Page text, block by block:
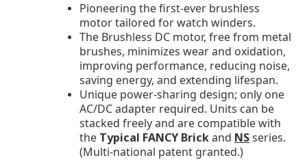
Pioneering the first-ever brushless
motor tailored for watch winders.
The Brushless DC motor, free from metal
brushes, minimizes wear and oxidation,
improving performance, reducing noise,
saving energy, and extending lifespan.
Unique power-sharing design; only one
AC/DC adapter required. Units can be
stacked freely and are compatible with
the Typical FANCY Brickand NSseries.
(Multi-national patent granted.)